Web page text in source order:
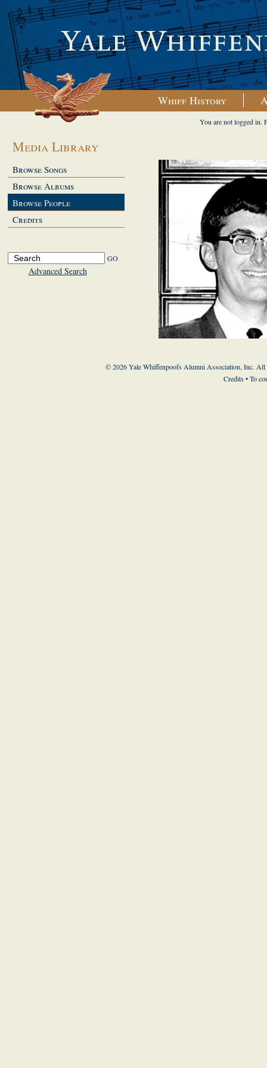
Whiff History
Media Library
Browse Songs
Browse Albums
Browse People
Credits
Advanced Search
You are not logged in.
© 2026 Yale Whiffenpoofs Alumni Association, Inc. All
Credits• To